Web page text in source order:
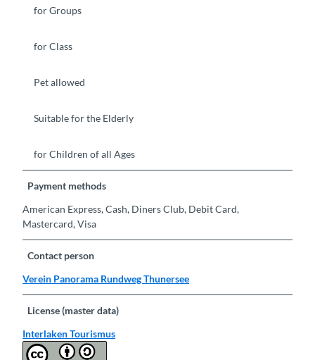
for Groups
for Class
Pet allowed
Suitable for the Elderly
for Children of all Ages
Payment methods
American Express, Cash, Diners Club, Debit Card,
Mastercard, Visa
Contact person
Verein Panorama Rundweg Thunersee
License (master data)
Interlaken Tourismus